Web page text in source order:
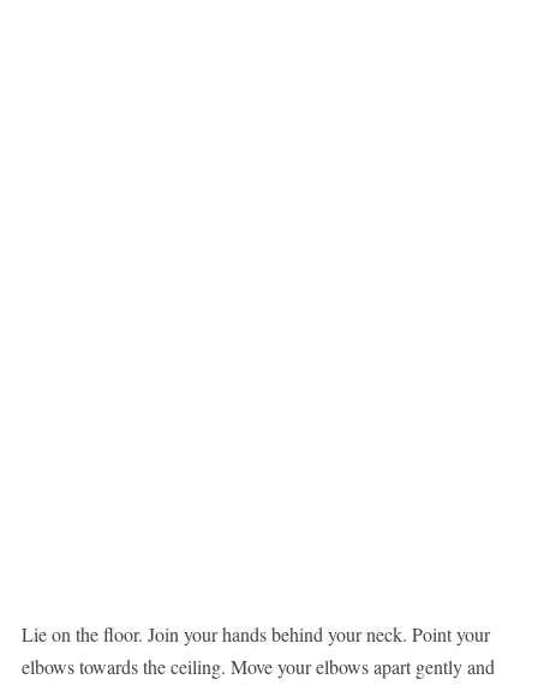
Lie on the floor. Join your hands behind your neck. Point your
elbows towards the ceiling. Move your elbows apart gently and